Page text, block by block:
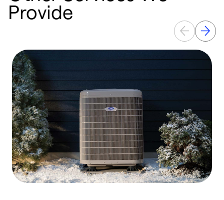
Provide